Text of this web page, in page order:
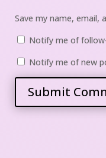
Save my name,
Notify me of
Notify me of new
Submit